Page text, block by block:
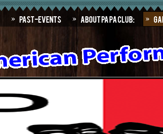
Past-Events About PAPA Club: